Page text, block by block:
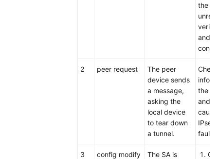
the
verify
and
2 peer request
The peer
device sends
a message,
asking the
local device
to tear down
a tunnel.
the
and
IPsec
fault.
3
config modify
The SA is